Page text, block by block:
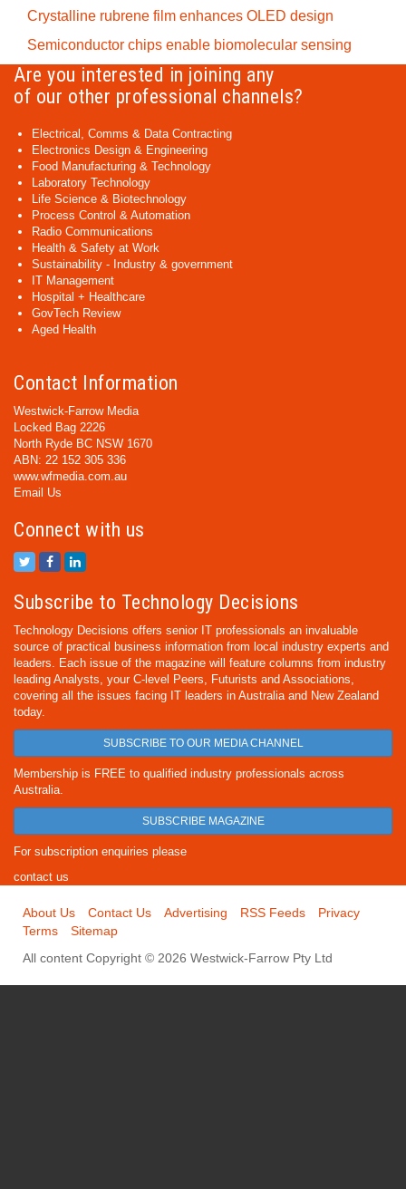
Crystalline rubrene film enhances OLED design
Semiconductor chips enable biomolecular sensing
Are you interested in joining any
of our other professional channels?
Electrical, Comms & Data Contracting
Electronics Design & Engineering
Food Manufacturing & Technology
Laboratory Technology
Life Science & Biotechnology
Process Control & Automation
Radio Communications
Health & Safety at Work
Sustainability - Industry & government
IT Management
Hospital + Healthcare
GovTech Review
Aged Health
Contact Information
Westwick-Farrow Media
Locked Bag 2226
North Ryde BC NSW 1670
ABN: 22 152 305 336
www.wfmedia.com.au
Email Us
Connect with us
Subscribe to Technology Decisions
Technology Decisions offers senior IT professionals an invaluable
source of practical business information from local industry experts and
leaders. Each issue of the magazine will feature columns from industry
leading Analysts, your C-level Peers, Futurists and Associations,
covering all the issues facing IT leaders in Australia and New Zealand
today.
SUBSCRIBE TO OUR MEDIA CHANNEL
Membership is FREE to qualified industry professionals across
Australia.
SUBSCRIBE MAGAZINE
For subscription enquiries please
contact us
About Us Contact Us Advertising RSS Feeds
Privacy
Terms
Sitemap
All content Copyright © 2026 Westwick-Farrow Pty Ltd